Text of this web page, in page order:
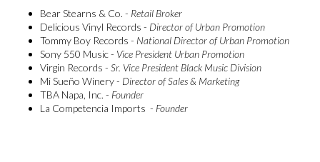
Bear Stearns & Co. - Retail Broker
Delicious Vinyl Records - Director of Urban Promotion
Tommy Boy Records - National Director of Urban Promotion
Sony 550 Music - Vice President Urban Promotion
Virgin Records - Sr. Vice President Black Music Division
Mi Sueño Winery - Director of Sales & Marketing
TBA Napa, Inc. - Founder
La Competencia Imports - Founder